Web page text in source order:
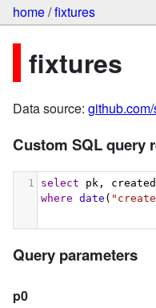
home/fixtures
fixtures
Data source:
Custom SQL query
1 select pk,
where date (
Query parameters
p0